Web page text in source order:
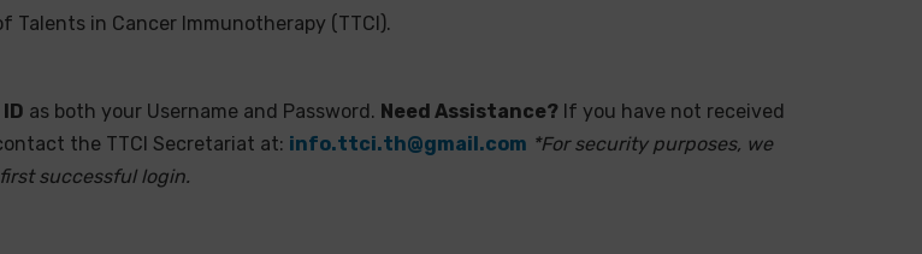
Talents in Cancer Immunotherapy (TTCI).
as both your Username and Password. Need Assistance?If you have not received
the TTCI Secretariat at: info.ttci.th@gmail.com *For security purposes, we
successful login.